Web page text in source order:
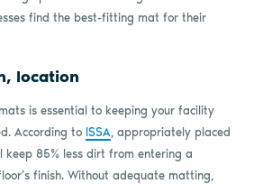
find the best-fitting mat for their
location
is essential to keeping your facility
According to ISSA, appropriately placed
85% less dirt from entering a
finish. Without adequate matting,